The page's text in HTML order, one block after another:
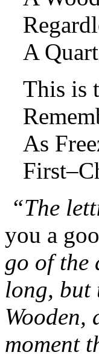
A
This is
As
“The
you a
go of the
long, but
Wooden,
moment